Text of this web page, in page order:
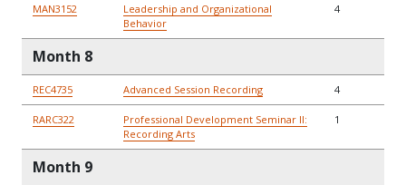
MAN3152
Leadership and Organizational
Behavior
4
Month 8
REC4735 Advanced Session Recording 4
RARC322
Professional Development Seminar II:
Recording Arts
1
Month 9